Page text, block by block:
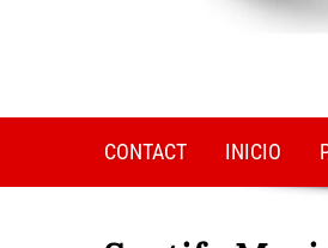
CONTACT INICIO